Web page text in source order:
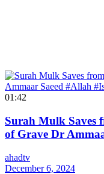
01:42
Surah Mulk Saves
of Grave Dr
ahadtv
December 6, 2024